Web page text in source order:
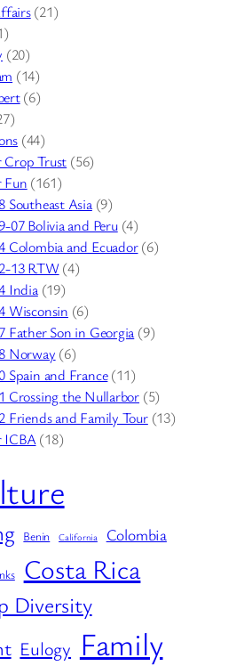
(21)
(20)
(14)
(6)
(44)
Crop Trust (56)
Fun (161)
Southeast Asia(9)
07 Bolivia and Peru(4)
Colombia and Ecuador(6)
13 RTW(4)
India(19)
Wisconsin (6)
Father Son in Georgia (9)
Norway (6)
Spain and France(11)
Crossing the Nullarbor (5)
Friends and Family Tour(13)
ICBA(18)
Benin California Colombia
Costa Rica
Diversity
Eulogy Family